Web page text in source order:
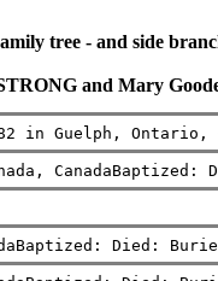
tree - and side
and Mary
in Guelph,
Died: